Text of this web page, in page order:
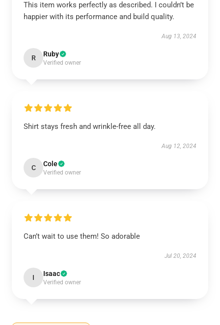
This item works perfectly as described. I couldn’t be
happier with its performance and build quality.
Aug 13, 2024
R Ruby
Verified owner
Shirt stays fresh and wrinkle-free all day.
Aug 12, 2024
C Cole
Verified owner
Can’t wait to use them! So adorable
Jul 20, 2024
I Isaac
Verified owner